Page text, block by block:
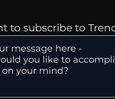
to subscribe to